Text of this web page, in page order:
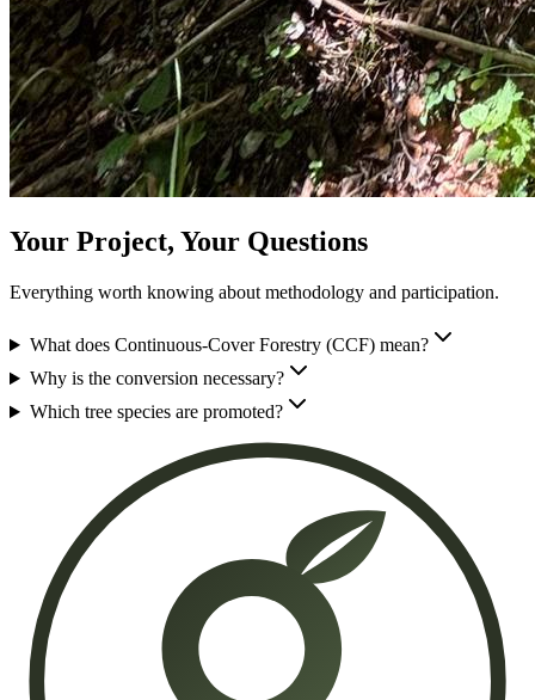
Your Project, Your Questions
Everything worth knowing about methodology and participation.
What does Continuous-Cover Forestry (CCF) mean?
Why is the conversion necessary?
Which tree species are promoted?